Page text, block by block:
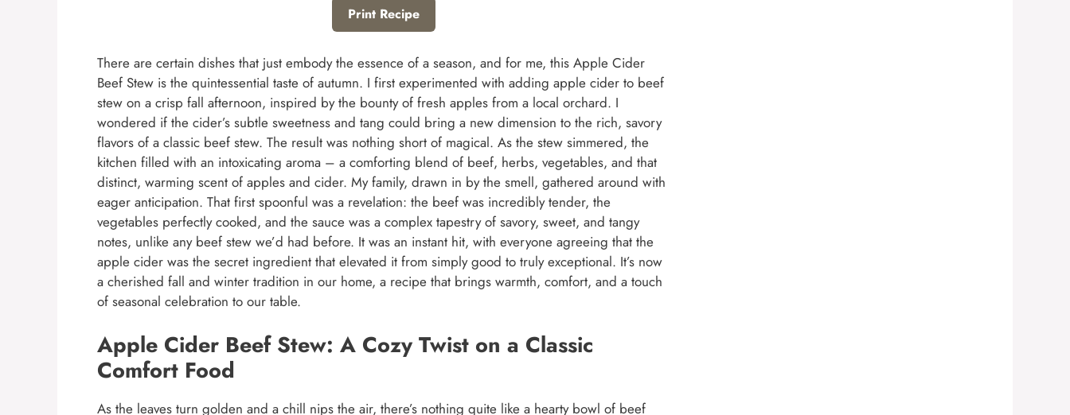
Print Recipe
There are certain dishes that just embody the essence of a season, and for me, this Apple Cider
Beef Stew is the quintessential taste of autumn. I first experimented with adding apple cider to beef
stew on a crisp fall afternoon, inspired by the bounty of fresh apples from a local orchard. I
wondered if the cider’s subtle sweetness and tang could bring a new dimension to the rich, savory
flavors of a classic beef stew. The result was nothing short of magical. As the stew simmered, the
kitchen filled with an intoxicating aroma – a comforting blend of beef, herbs, vegetables, and that
distinct, warming scent of apples and cider. My family, drawn in by the smell, gathered around with
eager anticipation. That first spoonful was a revelation: the beef was incredibly tender, the
vegetables perfectly cooked, and the sauce was a complex tapestry of savory, sweet, and tangy
notes, unlike any beef stew we’d had before. It was an instant hit, with everyone agreeing that the
apple cider was the secret ingredient that elevated it from simply good to truly exceptional. It’s now
a cherished fall and winter tradition in our home, a recipe that brings warmth, comfort, and a touch
of seasonal celebration to our table.
Apple Cider Beef Stew: A Cozy Twist on a Classic
Comfort Food
As the leaves turn golden and a chill nips the air, there’s nothing quite like a hearty bowl of beef